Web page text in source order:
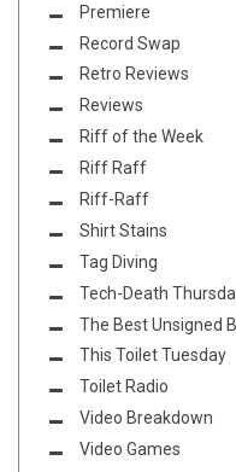
Premiere
Record Swap
Retro Reviews
Reviews
Riff of the Week
Riff Raff
Riff-Raff
Shirt Stains
Tag Diving
Tech-Death
The Best Unsigned
This Toilet Tuesday
Toilet Radio
Video Breakdown
Video Games